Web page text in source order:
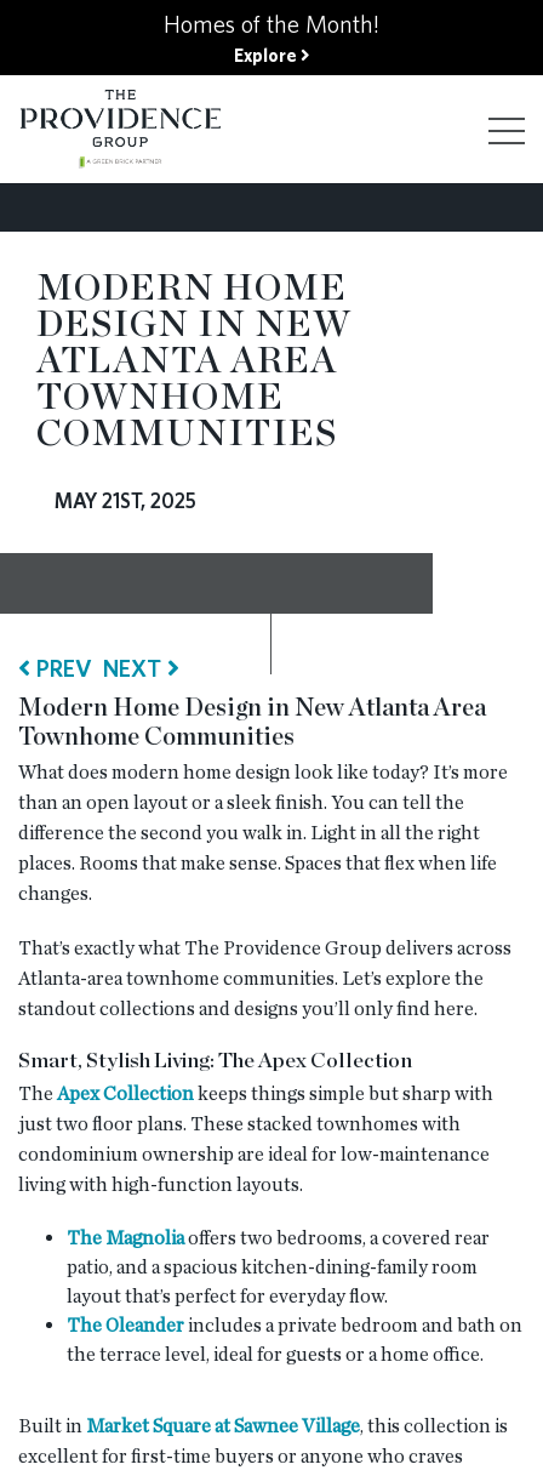
Homes of the Month!
Explore
FINANCING OPTIONS
GALLERY
ABOUT
BLOG
CONTACT
MODERN HOME
DESIGN IN NEW
ATLANTA AREA
TOWNHOME
COMMUNITIES
MAY 21ST, 2025
PREV NEXT
Modern Home Design in New Atlanta Area
Townhome Communities
What does modern home design look like today? It’s more
than an open layout or a sleek finish. You can tell the
difference the second you walk in. Light in all the right
places. Rooms that make sense. Spaces that flex when life
changes.
That’s exactly what The Providence Group delivers across
Atlanta-area townhome communities. Let’s explore the
standout collections and designs you’ll only find here.
Smart, Stylish Living: The Apex Collection
TheApex Collectionkeeps things simple but sharp with
just two floor plans. These stacked townhomes with
condominium ownership are ideal for low-maintenance
living with high-function layouts.
The Magnoliaoffers two bedrooms, a covered rear
patio, and a spacious kitchen-dining-family room
layout that’s perfect for everyday flow.
The Oleanderincludes a private bedroom and bath on
the terrace level, ideal for guests or a home office.
Built in Market Square at Sawnee Village, this collection is
excellent for first-time buyers or anyone who craves